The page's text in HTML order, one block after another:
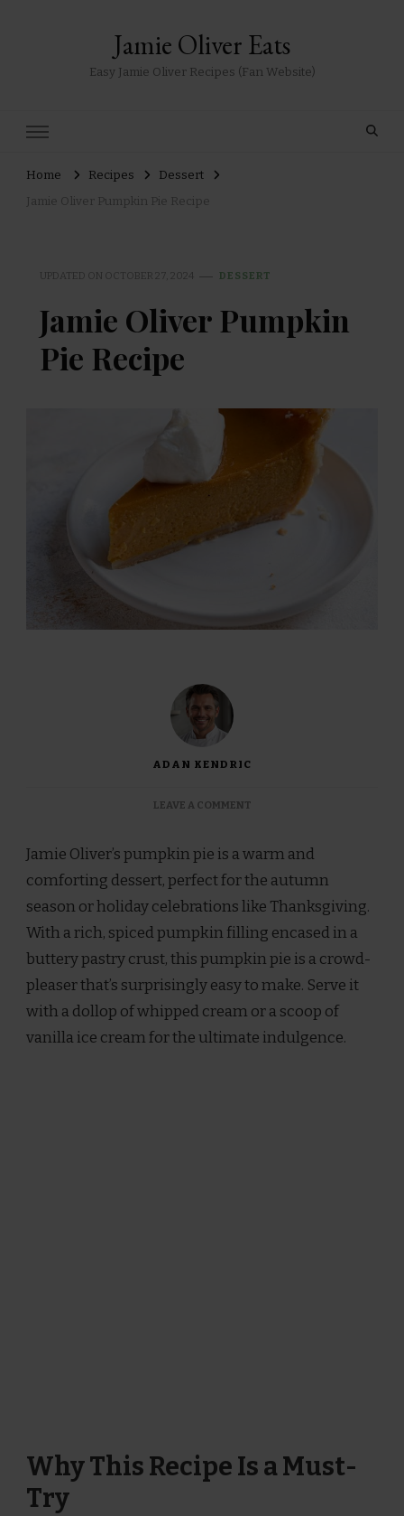
Jamie Oliver Eats
Easy Jamie Oliver Recipes (Fan Website)
Home Recipes
Dessert
Jamie Oliver Pumpkin Pie Recipe
UPDATED ON OCTOBER 27, 2024 DESSERT
Jamie Oliver Pumpkin
Pie Recipe
ADAN KENDRIC
LEAVE A COMMENTON
PUMPKIN
PIE
RECIPE
Jamie Oliver’s pumpkin pie is a warm and
comforting dessert, perfect for the autumn
season or holiday celebrations like Thanksgiving.
With a rich, spiced pumpkin filling encased in a
buttery pastry crust, this pumpkin pie is a crowd-
pleaser that’s surprisingly easy to make. Serve it
with a dollop of whipped cream or a scoop of
vanilla ice cream for the ultimate indulgence.
Why This Recipe Is a Must-
Try